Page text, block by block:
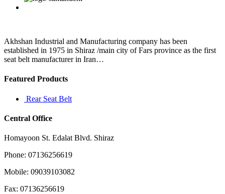
powerful
thoughts:
Akhshan Industrial and Manufacturing company has been
established in 1975 in Shiraz /main city of Fars province as the first
seat belt manufacturer in Iran…
Featured Products
Rear Seat Belt
Central Office
Homayoon St. Edalat Blvd. Shiraz
Phone: 07136256619
Mobile: 09039103082
Fax: 07136256619